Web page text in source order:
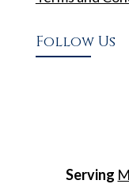
Follow Us
Serving